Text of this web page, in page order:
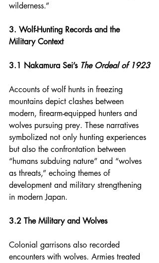
wilderness.”
3. Wolf-Hunting Records and the
Military Context
3.1 Nakamura Sei’s The Ordeal of 1923
Accounts of wolf hunts in freezing
mountains depict clashes between
modern, firearm-equipped hunters and
wolves pursuing prey. These narratives
symbolized not only hunting experiences
but also the confrontation between
“humans subduing nature” and “wolves
as threats,” echoing themes of
development and military strengthening
in modern Japan.
3.2 The Military and Wolves
Colonial garrisons also recorded
encounters with wolves. Armies treated